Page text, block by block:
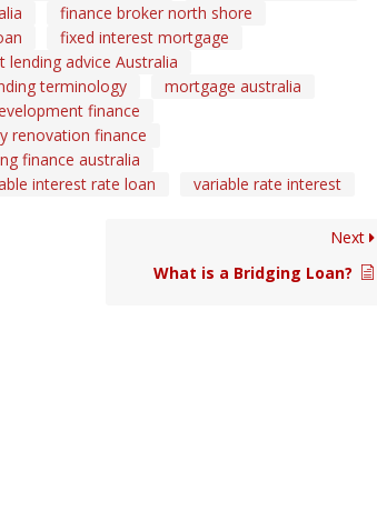
finance broker north shore
fixed interest mortgage
lending advice Australia
terminology
mortgage australia
finance
renovation finance
finance australia
interest rate loan variable rate interest
Next
What is a Bridging Loan?